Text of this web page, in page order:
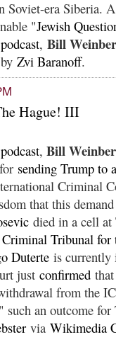
Soviet-era Siberia.
"Jewish
, Bill
by Zvi Baranoff.
Hague! III
, Bill
sending Trump to
Criminal
that this
died in a cell
Tribunal for
Duterte is currently
just confirmed
from the
such an outcome
via Wikimedia